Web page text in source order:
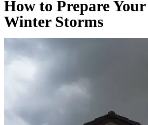
How to Prepare
Winter Storms